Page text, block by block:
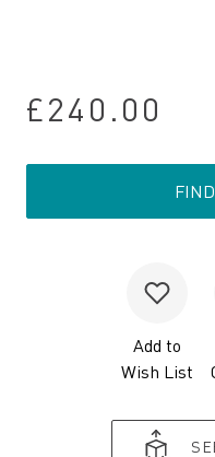
£240.00
Add to
Wish List